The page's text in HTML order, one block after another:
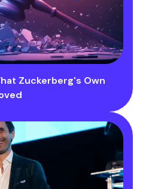
Zuckerberg's Own